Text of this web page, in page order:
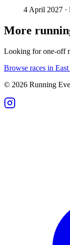
4 April 2027 ·
More
Looking for one-off
Browse races in
© 2026 Running